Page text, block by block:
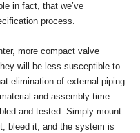
in fact, that we’ve
process.
more compact valve
will be less susceptible to
elimination of external piping
and assembly time.
and tested. Simply mount
bleed it, and the system is